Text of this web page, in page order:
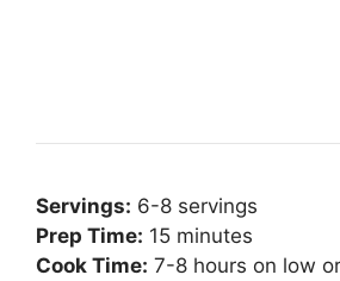
Servings: 6-8 servings
Prep Time: 15 minutes
Cook Time: 7-8 hours on low